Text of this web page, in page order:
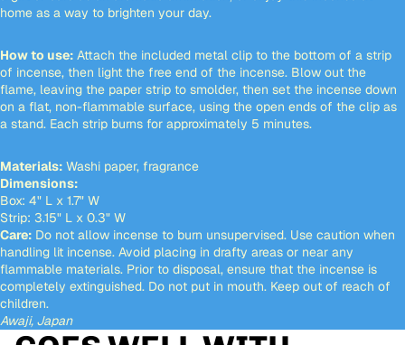
home as a way to brighten your day.
How to use: Attach the included metal clip to the bottom of a strip
of incense, then light the free end of the incense. Blow out the
flame, leaving the paper strip to smolder, then set the incense down
on a flat, non-flammable surface, using the open ends of the clip as
a stand. Each strip burns for approximately 5 minutes.
Materials: Washi paper, fragrance
Dimensions:
Box: 4" L x 1.7" W
Strip: 3.15" L x 0.3" W
Care: Do not allow incense to burn unsupervised. Use caution when
handling lit incense. Avoid placing in drafty areas or near any
flammable materials. Prior to disposal, ensure that the incense is
completely extinguished. Do not put in mouth. Keep out of reach of
children.
Awaji, Japan